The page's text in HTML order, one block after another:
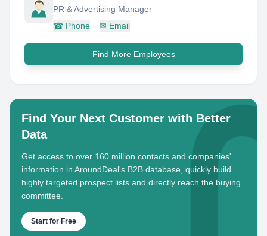
PR & Advertising Manager
☎ Phone ✉ Email
Find More Employees
Find Your Next Customer with Better
Data
Get access to over 160 million contacts and companies'
information in AroundDeal's B2B database, quickly build
highly targeted prospect lists and directly reach the buying
committee.
Start for Free